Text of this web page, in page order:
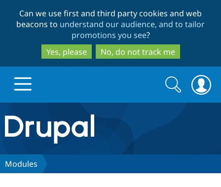
to
main
content
to
search
Can we use first and third party cookies and web
beacons to understand our audience, and to tailor
promotions you see?
Yes, please
No, do not track me
Drupal.org home
Discover Drupal
Search
form
Search
Modules